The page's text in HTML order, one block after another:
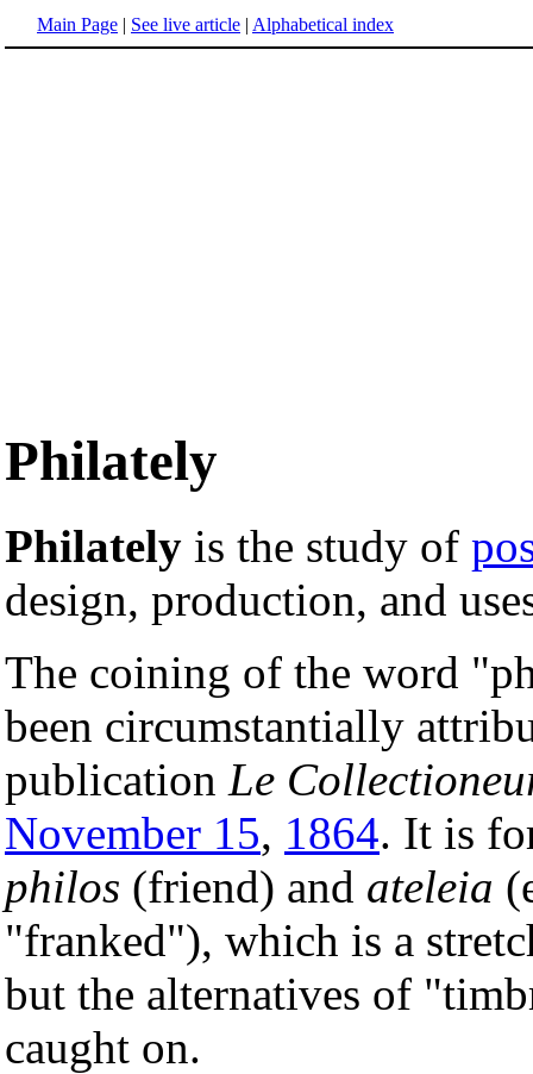
Main Page | See live article | Alphabetical index
Philately
Philately is the study of
design, production, and
The coining of the word
been circumstantially
publication Le
November 15, 1864. It is
philos (friend) and ateleia
"franked"), which is a
but the alternatives of
caught on.